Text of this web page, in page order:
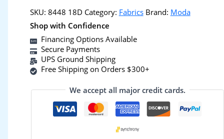
SKU: 8448 18D Category: Fabrics Brand: Moda
Shop with Confidence
Financing Options Available
Secure Payments
UPS Ground Shipping
Free Shipping on Orders $300+
We accept all major credit cards.